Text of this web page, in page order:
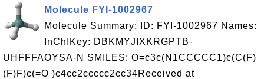
Molecule FYI-1002967
Molecule Summary: ID: FYI-1002967 Names:
InChIKey: DBKMYJIXKRGPTB-
UHFFFAOYSA-N SMILES: O=c3c(N1CCCCC1)c(C(F)
(F)F)c(=O )c4cc2ccccc2cc34Received at